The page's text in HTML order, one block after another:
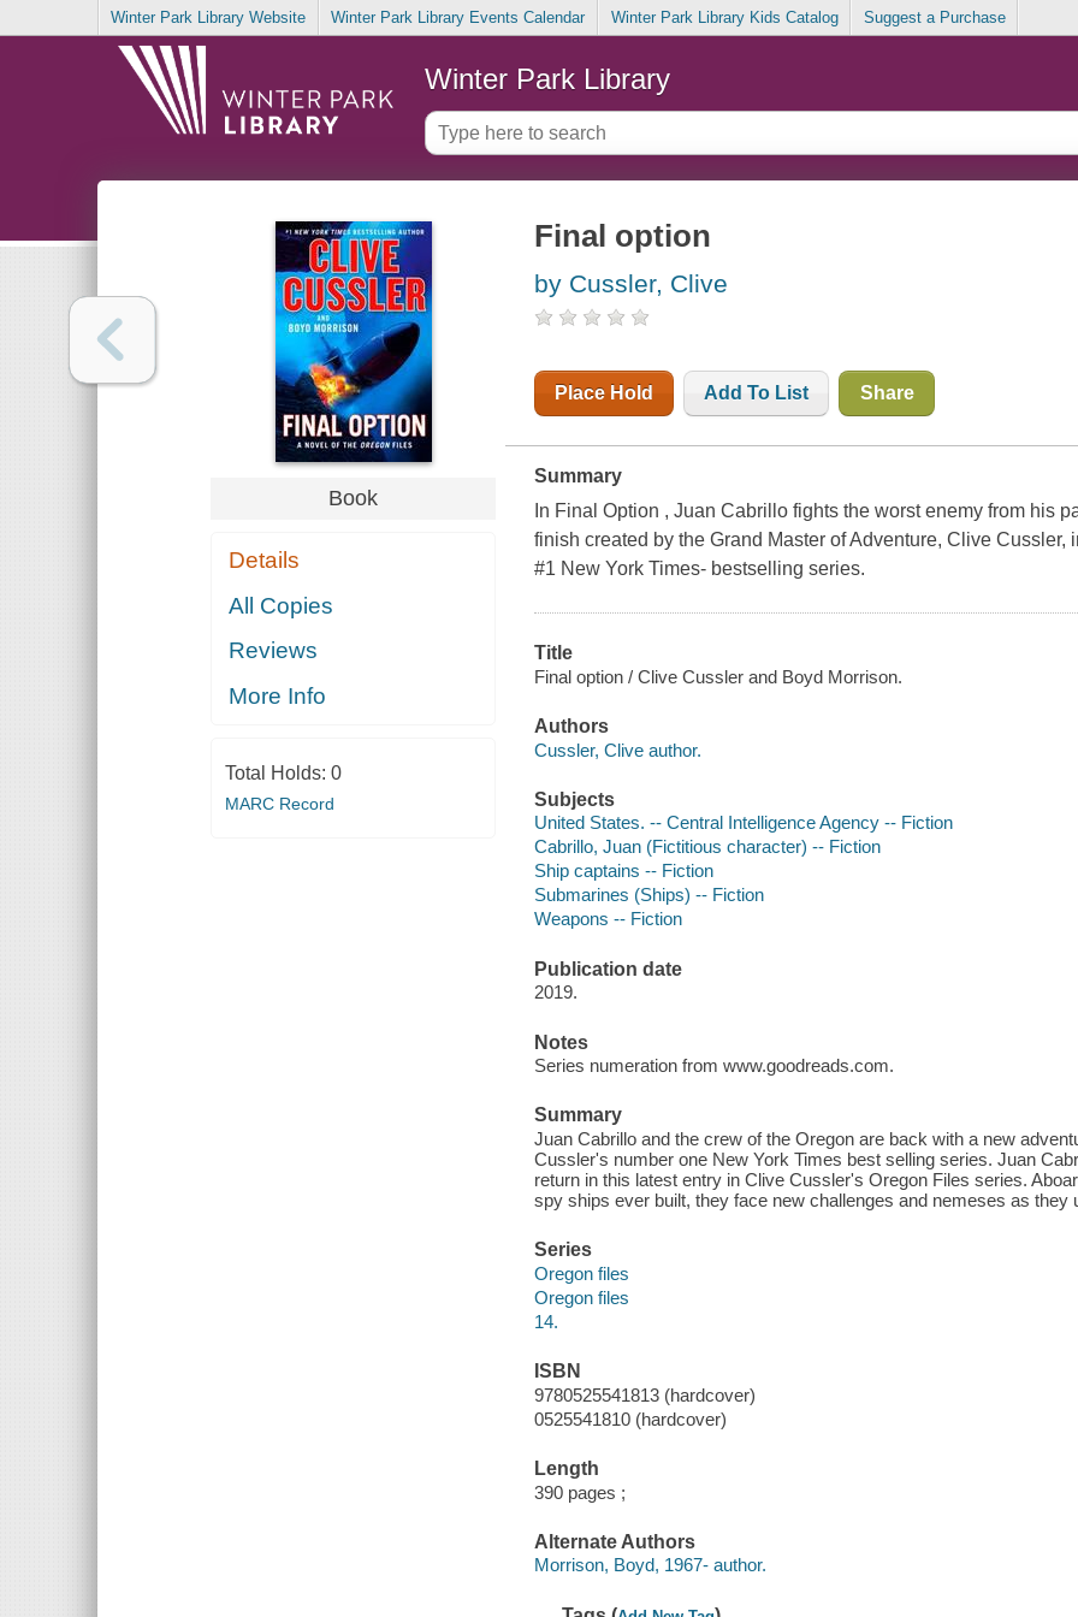
Winter Park Library Website Winter Park Library Events Calendar Winter Park Library Kids Catalog Suggest a Purchase
Winter Park Library
Book
Details
All Copies
Reviews
More Info
Total Holds: 0
MARC Record
Final option
by Cussler, Clive
Place Hold Add To List Share
Summary
In Final Option , Juan Cabrillo fights the worst enemy from his
finish created by the Grand Master of Adventure, Clive
#1 New York Times- bestselling series.
Title
Final option / Clive Cussler and Boyd Morrison.
Authors
Cussler, Clive author.
Subjects
United States. -- Central Intelligence Agency -- Fiction
Cabrillo, Juan (Fictitious character) -- Fiction
Ship captains -- Fiction
Submarines (Ships) -- Fiction
Weapons -- Fiction
Publication date
2019.
Notes
Series numeration from www.goodreads.com.
Summary
Juan Cabrillo and the crew of the Oregon are back with a new
Cussler's number one New York Times best selling series. Juan
return in this latest entry in Clive Cussler's Oregon Files series.
spy ships ever built, they face new challenges and nemeses as they
Series
Oregon files
Oregon files
14.
ISBN
9780525541813 (hardcover)
0525541810 (hardcover)
Length
390 pages ;
Alternate Authors
Morrison, Boyd, 1967- author.